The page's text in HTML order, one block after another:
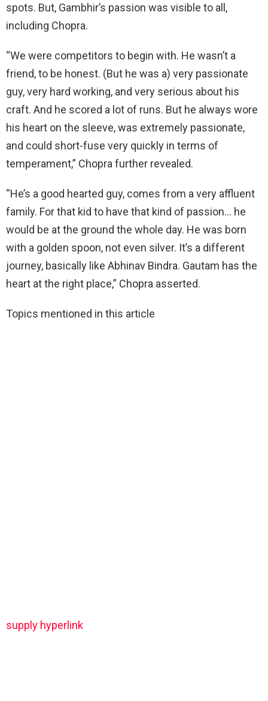
spots. But, Gambhir’s passion was visible to all,
including Chopra.
“We were competitors to begin with. He wasn’t a
friend, to be honest. (But he was a) very passionate
guy, very hard working, and very serious about his
craft. And he scored a lot of runs. But he always wore
his heart on the sleeve, was extremely passionate,
and could short-fuse very quickly in terms of
temperament,” Chopra further revealed.
“He’s a good hearted guy, comes from a very affluent
family. For that kid to have that kind of passion… he
would be at the ground the whole day. He was born
with a golden spoon, not even silver. It’s a different
journey, basically like Abhinav Bindra. Gautam has the
heart at the right place,” Chopra asserted.
Topics mentioned in this article
supply hyperlink